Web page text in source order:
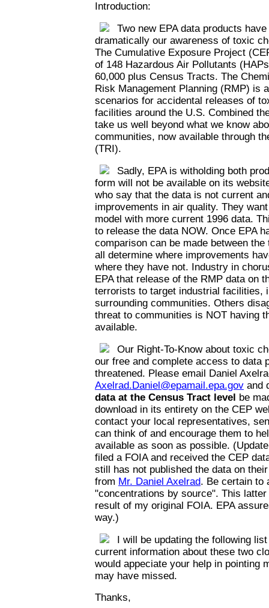
Introduction:
Two new EPA data products
dramatically our awareness of toxic
The Cumulative Exposure Project
of 148 Hazardous Air Pollutants
60,000 plus Census Tracts. The
Risk Management Planning (RMP) is
scenarios for accidental releases of
facilities around the U.S. Combined
take us well beyond what we know
communities, now available through
(TRI).
Sadly, EPA is witholding both
form will not be available on its
who say that the data is not current
improvements in air quality. They
model with more current 1996 data.
to release the data NOW. Once EPA
comparison can be made between
all determine where improvements
where they have not. Industry in
EPA that release of the RMP data on
terrorists to target industrial facilities,
surrounding communities. Others
threat to communities is NOT having
available.
Our Right-To-Know about toxic
our free and complete access to data
threatened. Please email Daniel
Axelrad.Daniel@epamail.epa.gov and
data at the Census Tract level be
download in its entirety on the CEP
contact your local representatives,
can think of and encourage them to
available as soon as possible.
filed a FOIA and received the CEP
still has not published the data on
from Mr. Daniel Axelrad. Be certain to
"concentrations by source". This
result of my original FOIA. EPA
way.)
I will be updating the following
current information about these two
would appeciate your help in pointing
may have missed.
Thanks,